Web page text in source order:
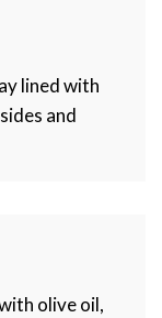
lined with
and
olive oil,